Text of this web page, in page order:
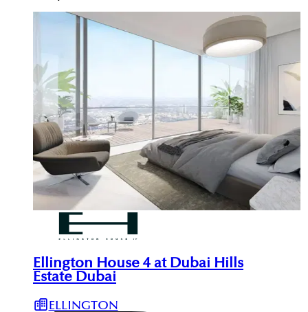
Ellington House 4 at Dubai Hills
Estate Dubai
ELLINGTON